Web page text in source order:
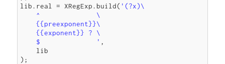
lib.real = XRegExp.build( '(?x)\
    ^              \
    {{preexponent}}\
    {{exponent}} ? \
    $              '
,
    lib
);